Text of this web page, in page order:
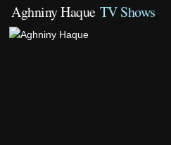
Aghniny Haque TV Shows